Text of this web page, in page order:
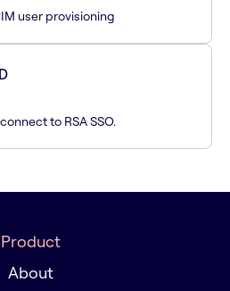
user provisioning
to RSA SSO.
Product
About